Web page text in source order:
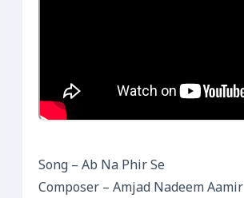
Song – Ab Na Phir Se
Composer – Amjad Nadeem Aamir